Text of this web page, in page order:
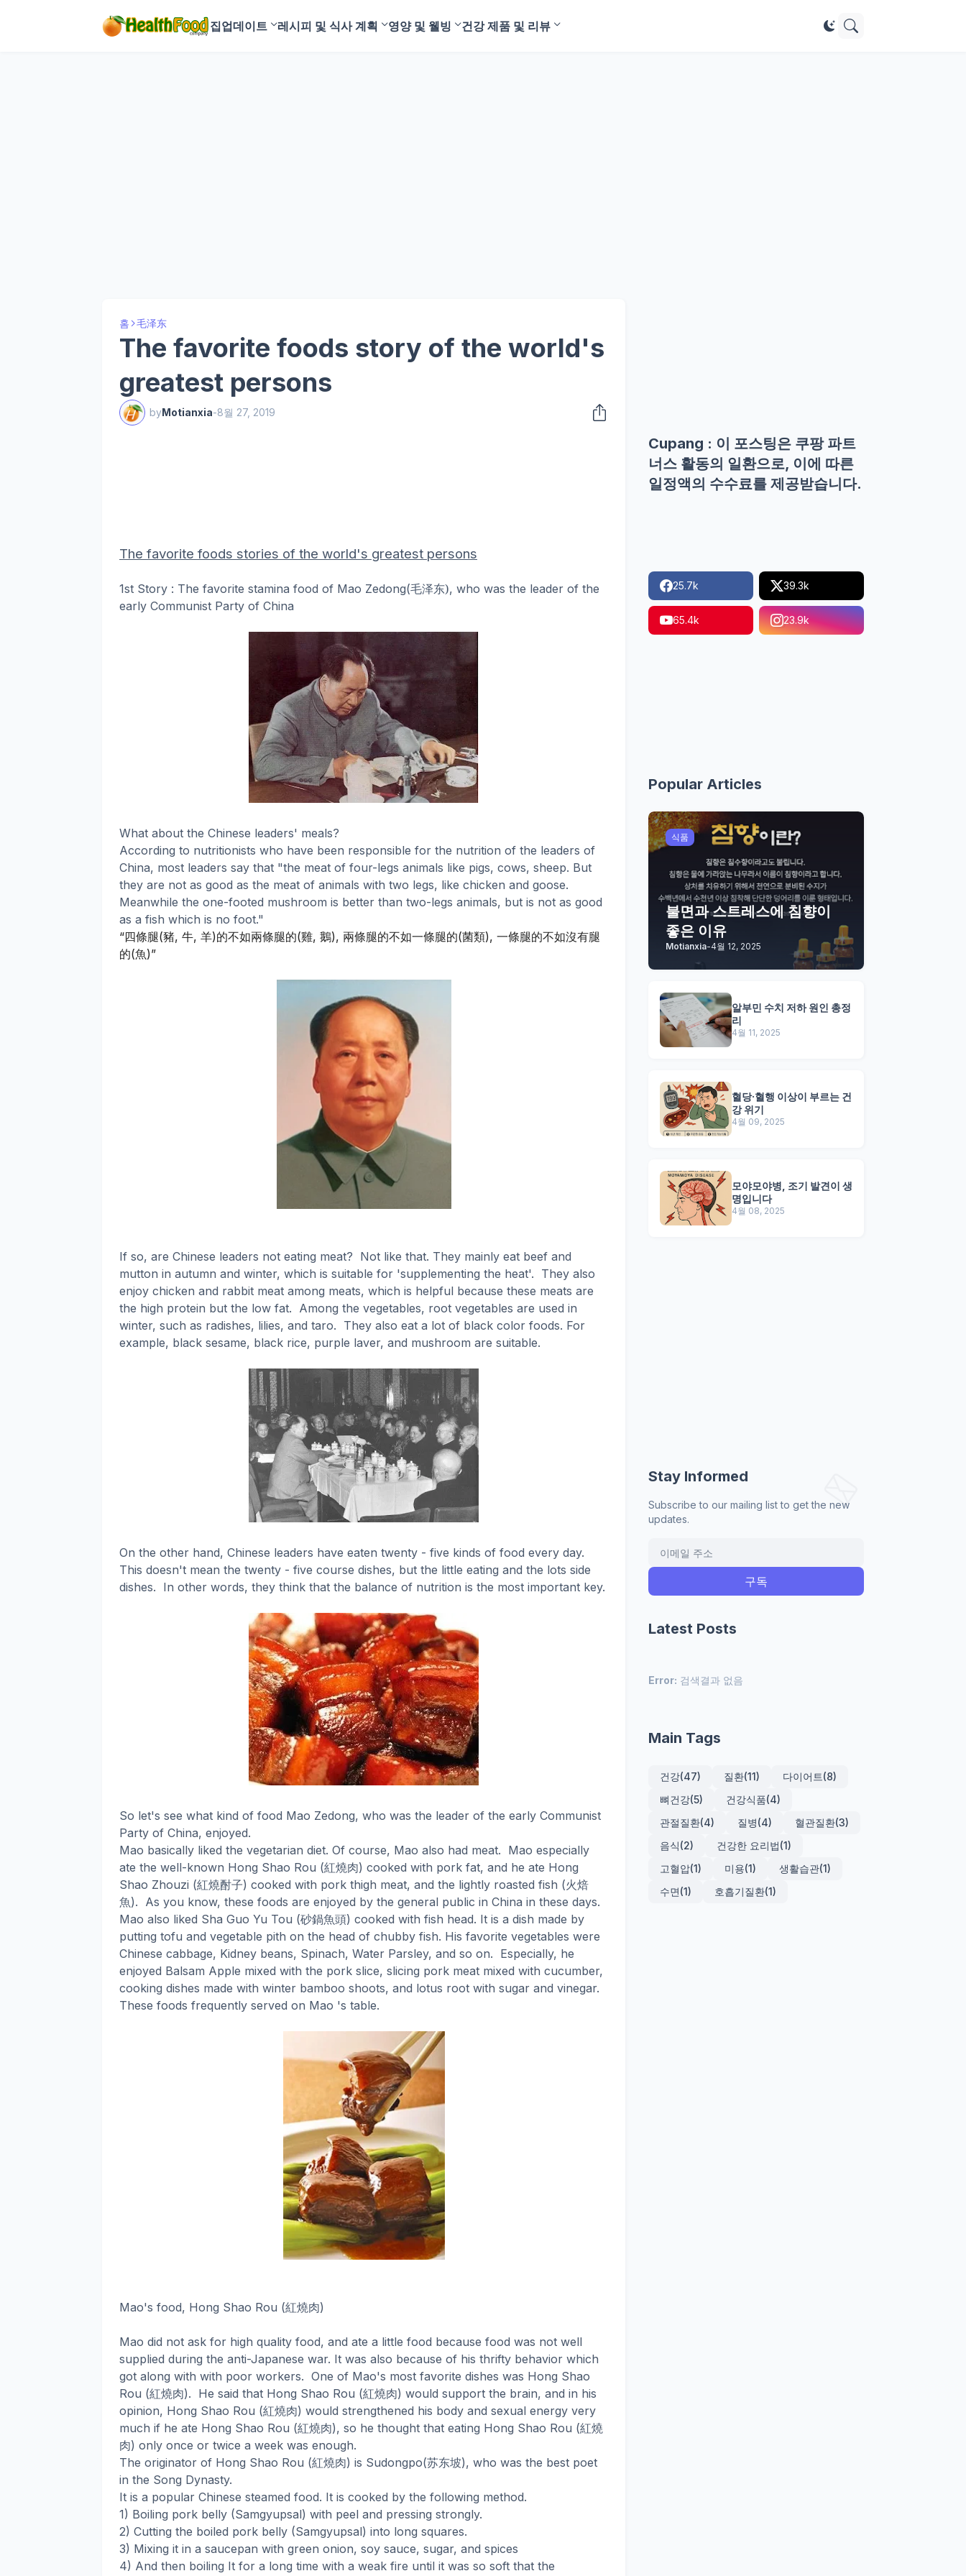
집업데이트 레시피 및 식사 계획 영양 및 웰빙 건강 제품 및 리뷰
홈 毛泽东
The favorite foods story of the world's
greatest persons
byMotianxia-8월 27, 2019
The favorite foods stories of the world's greatest persons
1st Story : The favorite stamina food of Mao Zedong(毛泽东), who was the leader of the
early Communist Party of China
What about the Chinese leaders' meals?
According to nutritionists who have been responsible for the nutrition of the leaders of
China, most leaders say that "the meat of four-legs animals like pigs, cows, sheep. But
they are not as good as the meat of animals with two legs, like chicken and goose.
Meanwhile the one-footed mushroom is better than two-legs animals, but is not as good
as a fish which is no foot."
“四條腿(豬, 牛, 羊)的不如兩條腿的(雞, 鵝), 兩條腿的不如一條腿的(菌類), 一條腿的不如沒有腿
的(魚)”
If so, are Chinese leaders not eating meat? Not like that. They mainly eat beef and
mutton in autumn and winter, which is suitable for 'supplementing the heat'. They also
enjoy chicken and rabbit meat among meats, which is helpful because these meats are
the high protein but the low fat. Among the vegetables, root vegetables are used in
winter, such as radishes, lilies, and taro. They also eat a lot of black color foods. For
example, black sesame, black rice, purple laver, and mushroom are suitable.
On the other hand, Chinese leaders have eaten twenty - five kinds of food every day.
This doesn't mean the twenty - five course dishes, but the little eating and the lots side
dishes. In other words, they think that the balance of nutrition is the most important key.
So let's see what kind of food Mao Zedong, who was the leader of the early Communist
Party of China, enjoyed.
Mao basically liked the vegetarian diet. Of course, Mao also had meat. Mao especially
ate the well-known Hong Shao Rou (紅燒肉) cooked with pork fat, and he ate Hong
Shao Zhouzi (紅燒酎子) cooked with pork thigh meat, and the lightly roasted fish (火焙
魚). As you know, these foods are enjoyed by the general public in China in these days.
Mao also liked Sha Guo Yu Tou (砂鍋魚頭) cooked with fish head. It is a dish made by
putting tofu and vegetable pith on the head of chubby fish. His favorite vegetables were
Chinese cabbage, Kidney beans, Spinach, Water Parsley, and so on. Especially, he
enjoyed Balsam Apple mixed with the pork slice, slicing pork meat mixed with cucumber,
cooking dishes made with winter bamboo shoots, and lotus root with sugar and vinegar.
These foods frequently served on Mao 's table.
Mao's food, Hong Shao Rou (紅燒肉)
Mao did not ask for high quality food, and ate a little food because food was not well
supplied during the anti-Japanese war. It was also because of his thrifty behavior which
got along with with poor workers. One of Mao's most favorite dishes was Hong Shao
Rou (紅燒肉). He said that Hong Shao Rou (紅燒肉) would support the brain, and in his
opinion, Hong Shao Rou (紅燒肉) would strengthened his body and sexual energy very
much if he ate Hong Shao Rou (紅燒肉), so he thought that eating Hong Shao Rou (紅燒
肉) only once or twice a week was enough.
The originator of Hong Shao Rou (紅燒肉) is Sudongpo(苏东坡), who was the best poet
in the Song Dynasty.
It is a popular Chinese steamed food. It is cooked by the following method.
1) Boiling pork belly (Samgyupsal) with peel and pressing strongly.
2) Cutting the boiled pork belly (Samgyupsal) into long squares.
3) Mixing it in a saucepan with green onion, soy sauce, sugar, and spices
4) And then boiling It for a long time with a weak fire until it was so soft that the
Cupang : 이 포스팅은 쿠팡 파트
너스 활동의 일환으로, 이에 따른
일정액의 수수료를 제공받습니다.
25.7k 39.3k
65.4k 23.9k
Popular Articles
식품
불면과 스트레스에 침향이
좋은 이유
Motianxia-4월 12, 2025
알부민 수치 저하 원인 총정
리
4월 11, 2025
혈당·혈행 이상이 부르는 건
강 위기
4월 09, 2025
모야모야병, 조기 발견이 생
명입니다
4월 08, 2025
Stay Informed
Subscribe to our mailing list to get the new
updates.
Latest Posts
Error: 검색결과 없음
Main Tags
건강(47) 질환(11) 다이어트(8)
뼈건강(5) 건강식품(4)
관절질환(4) 질병(4) 혈관질환(3)
음식(2) 건강한 요리법(1)
고혈압(1) 미용(1) 생활습관(1)
수면(1) 호흡기질환(1)